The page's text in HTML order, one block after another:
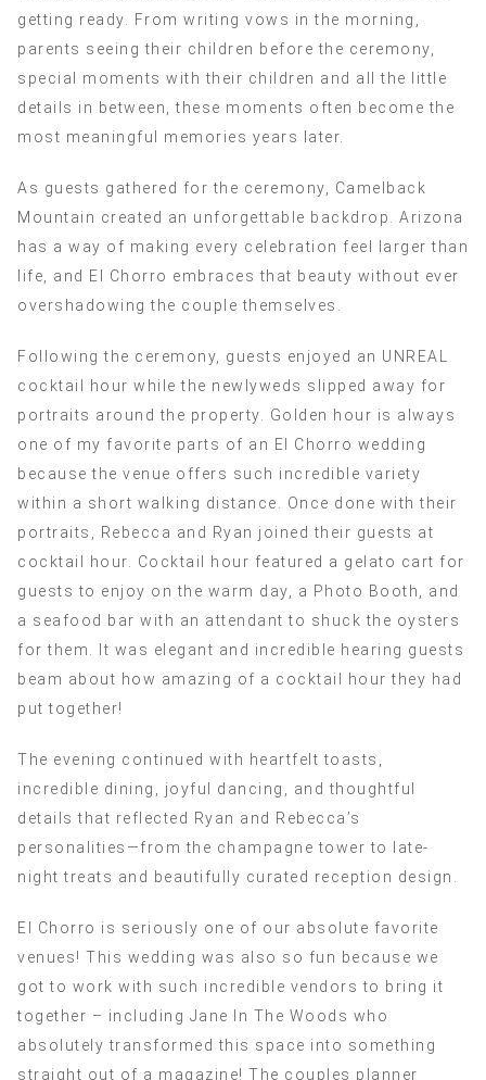
getting ready. From writing vows in the morning,
parents seeing their children before the ceremony,
special moments with their children and all the little
details in between, these moments often become the
most meaningful memories years later.
As guests gathered for the ceremony, Camelback
Mountain created an unforgettable backdrop. Arizona
has a way of making every celebration feel larger than
life, and El Chorro embraces that beauty without ever
overshadowing the couple themselves.
Following the ceremony, guests enjoyed an UNREAL
cocktail hour while the newlyweds slipped away for
portraits around the property. Golden hour is always
one of my favorite parts of an El Chorro wedding
because the venue offers such incredible variety
within a short walking distance. Once done with their
portraits, Rebecca and Ryan joined their guests at
cocktail hour. Cocktail hour featured a gelato cart for
guests to enjoy on the warm day, a Photo Booth, and
a seafood bar with an attendant to shuck the oysters
for them. It was elegant and incredible hearing guests
beam about how amazing of a cocktail hour they had
put together!
The evening continued with heartfelt toasts,
incredible dining, joyful dancing, and thoughtful
details that reflected Ryan and Rebecca’s
personalities—from the champagne tower to late-
night treats and beautifully curated reception design.
El Chorro is seriously one of our absolute favorite
venues! This wedding was also so fun because we
got to work with such incredible vendors to bring it
together – including Jane In The Woods who
absolutely transformed this space into something
straight out of a magazine! The couples planner